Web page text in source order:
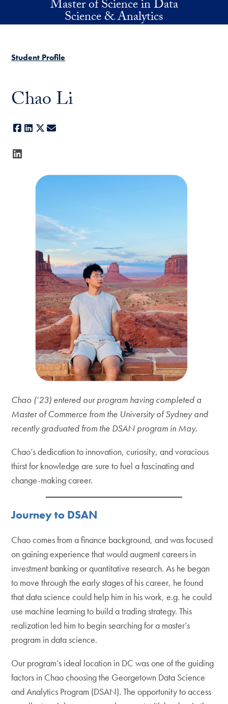
Skip to main contentMaster of Science in Data
Science & Analytics
Student Profile
Chao Li
Facebook
LinkedIn
X
LinkedIn
Chao (’23) entered our program having completed a
Master of Commerce from the University of Sydney and
recently graduated from the DSAN program in May.
Chao’s dedication to innovation, curiosity, and voracious
thirst for knowledge are sure to fuel a fascinating and
change-making career.
Journey to DSAN
Chao comes from a finance background, and was focused
on gaining experience that would augment careers in
investment banking or quantitative research. As he began
to move through the early stages of his career, he found
that data science could help him in his work, e.g. he could
use machine learning to build a trading strategy. This
realization led him to begin searching for a master’s
program in data science.
Our program’s ideal location in DC was one of the guiding
factors in Chao choosing the Georgetown Data Science
and Analytics Program (DSAN). The opportunity to access